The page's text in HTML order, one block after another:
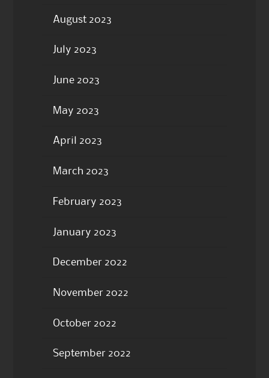
August 2023
July 2023
June 2023
May 2023
April 2023
March 2023
February 2023
January 2023
December 2022
November 2022
October 2022
September 2022